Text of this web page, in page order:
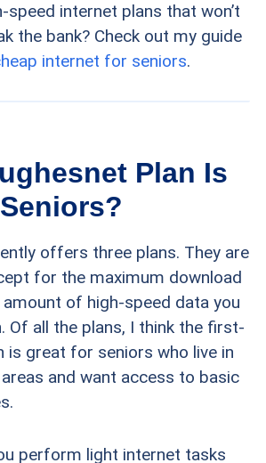
speed internet plans that won’t
the bank? Check out my guide
internet for seniors.
Plan Is
offers three plans. They are
for the maximum download
of high-speed data you
Of all the plans, I think the first-
is great for seniors who live in
and want access to basic
perform light internet tasks